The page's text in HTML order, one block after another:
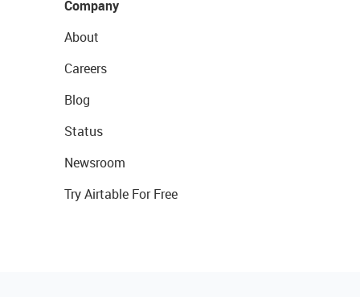
Company
About
Careers
Blog
Status
Newsroom
Try Airtable For Free